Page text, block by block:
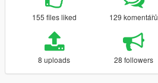
155 files liked 129 komentářů
8 uploads 28 followers